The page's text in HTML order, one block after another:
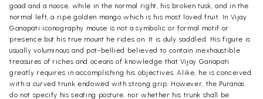
goad and a noose, while in the normal right, his broken tusk, and in the
normal left, a ripe golden mango which is his most loved fruit. In Vijay
Ganapati iconography mouse is not a symbolic or formal motif or
presence but his true mount he rides on. It is duly saddled. His figure is
usually voluminous and pot-bellied believed to contain inexhaustible
treasures of riches and oceans of knowledge that Vijay Ganapati
greatly requires in accomplishing his objectives. Alike, he is conceived
with a curved trunk endowed with strong grip. However, the Puranas
do not specify his seating posture, nor whether his trunk shall be